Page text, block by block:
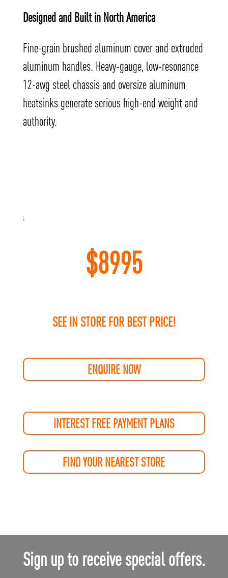
Designed and Built in North America
Fine-grain brushed aluminum cover and extruded
aluminum handles. Heavy-gauge, low-resonance
12-awg steel chassis and oversize aluminum
heatsinks generate serious high-end weight and
authority.
;
$8995
SEE IN STORE FOR BEST PRICE!
ENQUIRE NOW
INTEREST FREE PAYMENT PLANS
FIND YOUR NEAREST STORE
Sign up to receive special offers.